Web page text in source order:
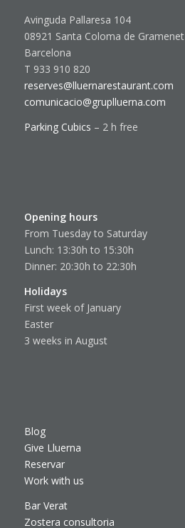
Avinguda Pallaresa 104
08921 Santa Coloma de Gramenet
Barcelona
T 933 910 820
reserves@lluernarestaurant.com
comunicacio@gruplluerna.com
Parking Cubics – 2 h free
Opening hours
From Tuesday to Saturday
Lunch: 13:30h to 15:30h
Dinner: 20:30h to 22:30h
Holidays
First week of January
Easter
3 weeks in August
Blog
Give Lluerna
Reservar
Work with us
Bar Verat
Zostera consultoria